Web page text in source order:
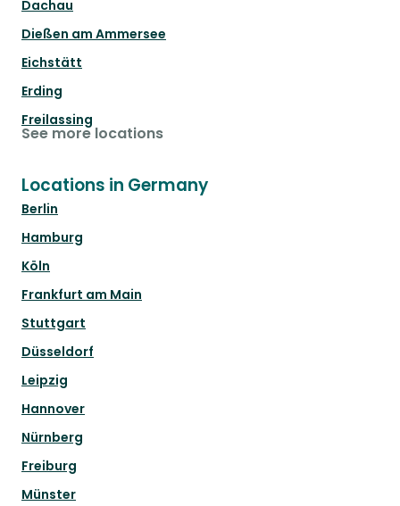
Dachau
Dießen am Ammersee
Eichstätt
Erding
Freilassing
See more locations
Locations in Germany
Berlin
Hamburg
Köln
Frankfurt am Main
Stuttgart
Düsseldorf
Leipzig
Hannover
Nürnberg
Freiburg
Münster